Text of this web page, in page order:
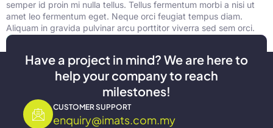
semper id proin mi nulla tellus. Tellus fermentum morbi a nisi ut
amet leo fermentum eget. Neque orci feugiat tempus diam.
Aliquam in gravida pulvinar arcu porttitor viverra sed sem orci.
Have a project in mind? We are here to
help your company to reach
milestones!
CUSTOMER SUPPORT
enquiry@imats.com.my